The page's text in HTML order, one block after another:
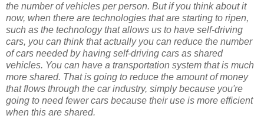
the number of vehicles per person. But if you think about it
now, when there are technologies that are starting to ripen,
such as the technology that allows us to have self-driving
cars, you can think that actually you can reduce the number
of cars needed by having self-driving cars as shared
vehicles. You can have a transportation system that is much
more shared. That is going to reduce the amount of money
that flows through the car industry, simply because you're
going to need fewer cars because their use is more efficient
when this are shared.